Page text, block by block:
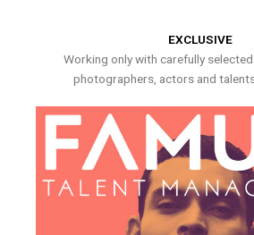
EXCLUSIVE
Working only with carefully
photographers, actors and talents